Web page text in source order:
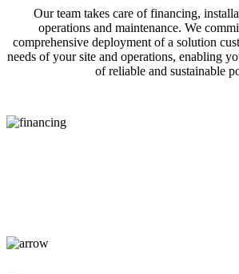
Our team takes care of financing,
operations and maintenance. We
comprehensive deployment of a solution
needs of your site and operations, enabling
of reliable and sustainable